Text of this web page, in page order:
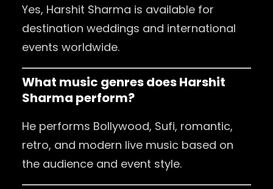
Yes, Harshit Sharma is available for
destination weddings and international
events worldwide.
What music genres does Harshit
Sharma perform?
He performs Bollywood, Sufi, romantic,
retro, and modern live music based on
the audience and event style.